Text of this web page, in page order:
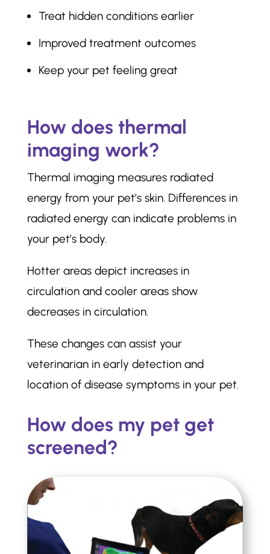
Treat hidden conditions earlier
Improved treatment outcomes
Keep your pet feeling great
How does thermal
imaging work?
Thermal imaging measures radiated
energy from your pet’s skin. Differences in
radiated energy can indicate problems in
your pet’s body.
Hotter areas depict increases in
circulation and cooler areas show
decreases in circulation.
These changes can assist your
veterinarian in early detection and
location of disease symptoms in your pet.
How does my pet get
screened?